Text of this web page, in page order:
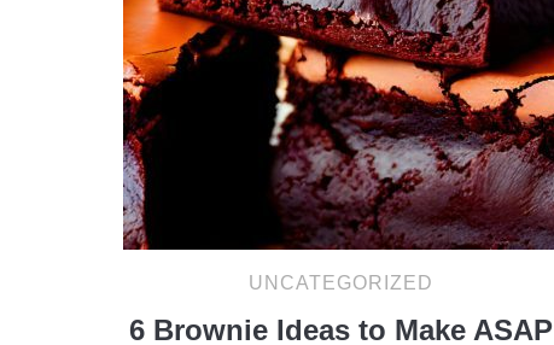
UNCATEGORIZED
6 Brownie Ideas to Make ASAP